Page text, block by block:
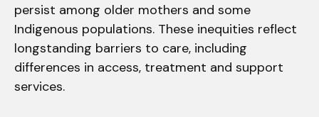
persist among older mothers and some
Indigenous populations. These inequities reflect
longstanding barriers to care, including
differences in access, treatment and support
services.